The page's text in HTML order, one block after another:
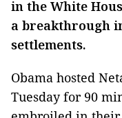
in the White
a breakthrough
settlements.
Obama hosted
Tuesday for 90